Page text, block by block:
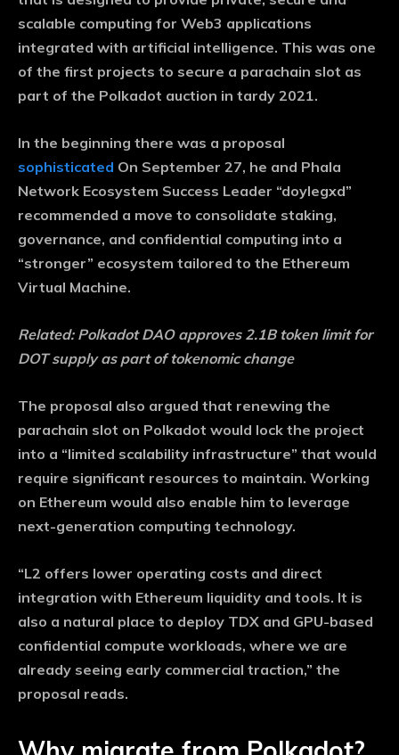
scalable computing for Web3 applications
integrated with artificial intelligence. This was one
of the first projects to secure a parachain slot as
part of the Polkadot auction in tardy 2021.
In the beginning there was a proposal
sophisticated On September 27, he and Phala
Network Ecosystem Success Leader “doylegxd”
recommended a move to consolidate staking,
governance, and confidential computing into a
“stronger” ecosystem tailored to the Ethereum
Virtual Machine.
Related: Polkadot DAO approves 2.1B token limit for
DOT supply as part of tokenomic change
The proposal also argued that renewing the
parachain slot on Polkadot would lock the project
into a “limited scalability infrastructure” that would
require significant resources to maintain. Working
on Ethereum would also enable him to leverage
next-generation computing technology.
“L2 offers lower operating costs and direct
integration with Ethereum liquidity and tools. It is
also a natural place to deploy TDX and GPU-based
confidential compute workloads, where we are
already seeing early commercial traction,” the
proposal reads.